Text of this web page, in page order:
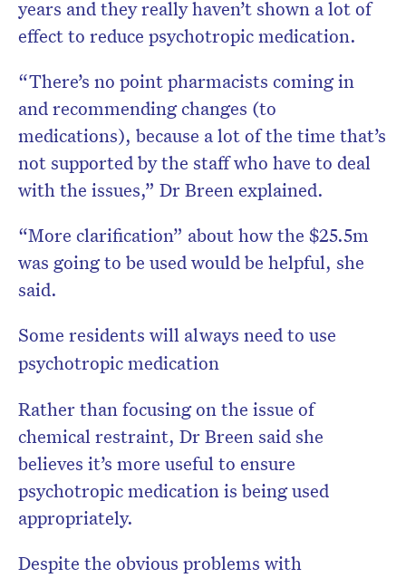
years and they really haven’t shown a lot of
effect to reduce psychotropic medication.
“There’s no point pharmacists coming in
and recommending changes (to
medications), because a lot of the time that’s
not supported by the staff who have to deal
with the issues,” Dr Breen explained.
“More clarification” about how the $25.5m
was going to be used would be helpful, she
said.
Some residents will always need to use
psychotropic medication
Rather than focusing on the issue of
chemical restraint, Dr Breen said she
believes it’s more useful to ensure
psychotropic medication is being used
appropriately.
Despite the obvious problems with